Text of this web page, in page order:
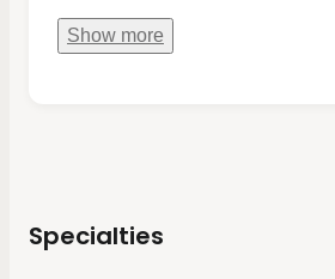
Show more
Specialties